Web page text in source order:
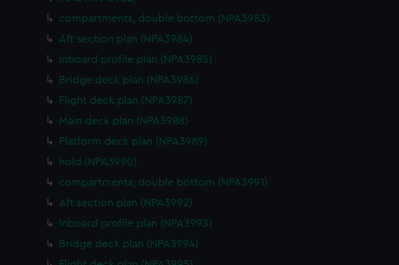
compartments, double bottom (NPA3983)
Aft section plan (NPA3984)
Inboard profile plan (NPA3985)
Bridge deck plan (NPA3986)
Flight deck plan (NPA3987)
Main deck plan (NPA3988)
Platform deck plan (NPA3989)
hold (NPA3990)
compartments, double bottom (NPA3991)
Aft section plan (NPA3992)
Inboard profile plan (NPA3993)
Bridge deck plan (NPA3994)